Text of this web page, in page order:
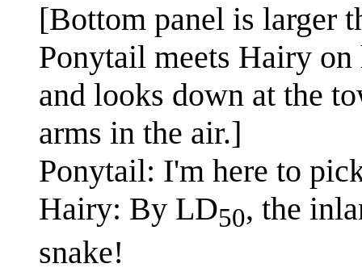
[Bottom panel is larger
Ponytail meets Hairy
and looks down at the
arms in the air.]
Ponytail: I'm here to
Hairy: By LD50, the
snake!